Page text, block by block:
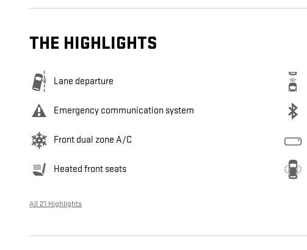
THE HIGHLIGHTS
Lane departure
Emergency communication system
Front dual zone A/C
Heated front seats
All 21 Highlights